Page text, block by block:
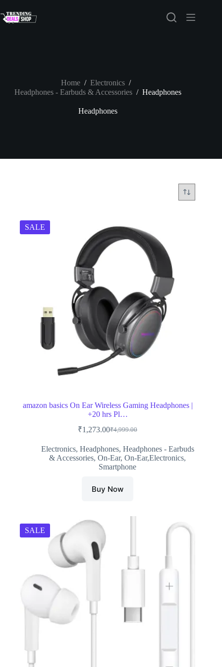
to
content
Home / Electronics /
Headphones - Earbuds & Accessories / Headphones
Headphones
SALE
amazon basics On Ear Wireless Gaming Headphones |
+20 hrs Pl…
₹4,999.00
Original
was:
₹4,999.00.
₹1,273.00Current
is:
₹1,273.00.
Electronics, Headphones, Headphones - Earbuds
& Accessories,On-Ear,On-Ear,Electronics,
Smartphone
Buy Now
SALE